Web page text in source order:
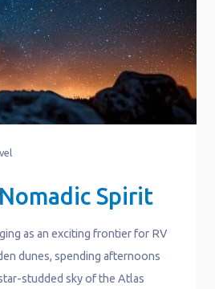
Spirit
as an exciting frontier for RV
dunes, spending afternoons
studded sky of the Atlas